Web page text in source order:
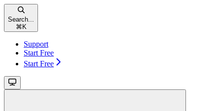
Search...
⌘ K
Support
Start Free
Start Free